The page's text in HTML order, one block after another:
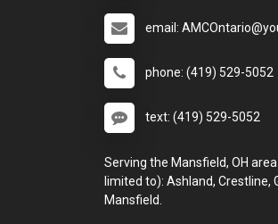
email:
phone: (419) 529-5052
text: (419) 529-5052
Serving the Mansfield, OH
limited to): Ashland, Crestline,
Mansfield.